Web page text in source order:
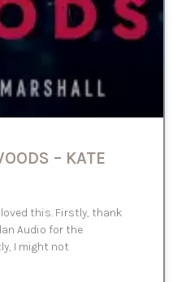
– KATE
loved this. Firstly, thank
Audio for the
I might not